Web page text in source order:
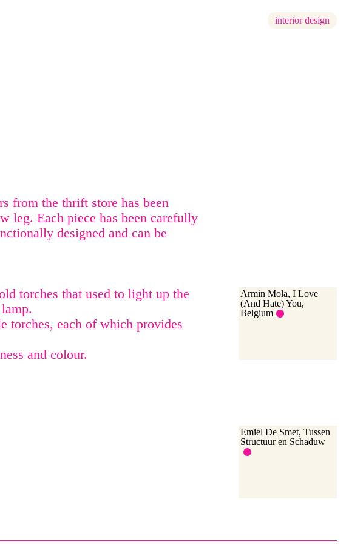
from the thrift store has been
leg. Each piece has been carefully
designed and can be
torches that used to light up the
torches, each of which provides
and colour.
interior design
Armin Mola, I Love
(And Hate) You,
Belgium
Emiel De Smet, Tussen
Structuur en Schaduw